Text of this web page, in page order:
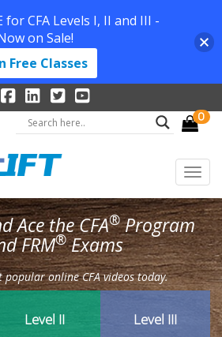
0
Ace the CFA®Program
FRM®Exams
popular online CFA videos today.
Level II Level III
for CFA Levels I, II and III -
on Sale!
Free Classes